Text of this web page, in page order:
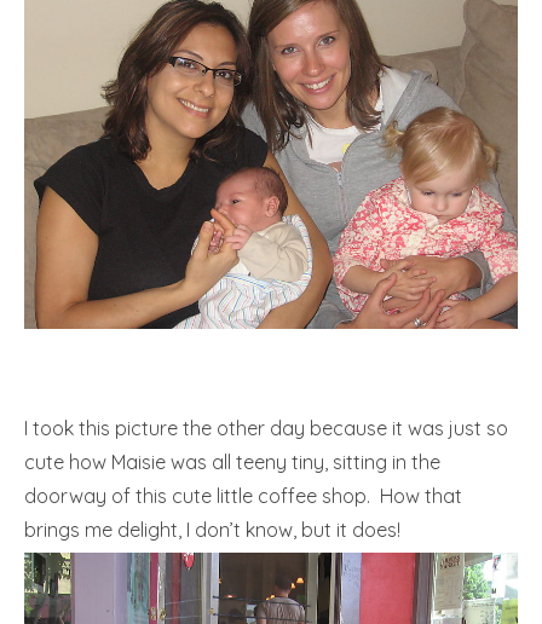
I took this picture the other day because it was just so
cute how Maisie was all teeny tiny, sitting in the
doorway of this cute little coffee shop. How that
brings me delight, I don’t know, but it does!